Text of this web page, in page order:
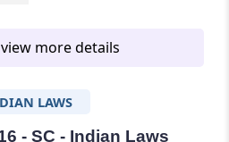
more details
LAWS
- SC - Indian Laws